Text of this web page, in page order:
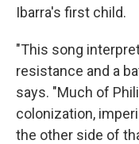
Ibarra's first child.
"This song
resistance and a
says. "Much of
colonization,
the other side of